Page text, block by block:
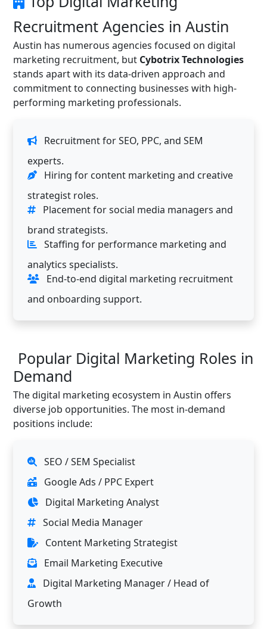
Recruitment Agencies in Austin
Austin has numerous agencies focused on digital
marketing recruitment, but Cybotrix Technologies
stands apart with its data-driven approach and
commitment to connecting businesses with high-
performing marketing professionals.
Recruitment for SEO, PPC, and SEM
experts.
Hiring for content marketing and creative
strategist roles.
Placement for social media managers and
brand strategists.
Staffing for performance marketing and
analytics specialists.
End-to-end digital marketing recruitment
and onboarding support.
Popular Digital Marketing Roles in
Demand
The digital marketing ecosystem in Austin offers
diverse job opportunities. The most in-demand
positions include:
SEO / SEM Specialist
Google Ads / PPC Expert
Digital Marketing Analyst
Social Media Manager
Content Marketing Strategist
Email Marketing Executive
Digital Marketing Manager / Head of
Growth